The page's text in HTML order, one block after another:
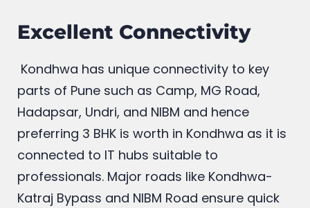
Excellent Connectivity
Kondhwa has unique connectivity to key
parts of Pune such as Camp, MG Road,
Hadapsar, Undri, and NIBM and hence
preferring 3 BHK is worth in Kondhwa as it is
connected to IT hubs suitable to
professionals. Major roads like Kondhwa-
Katraj Bypass and NIBM Road ensure quick